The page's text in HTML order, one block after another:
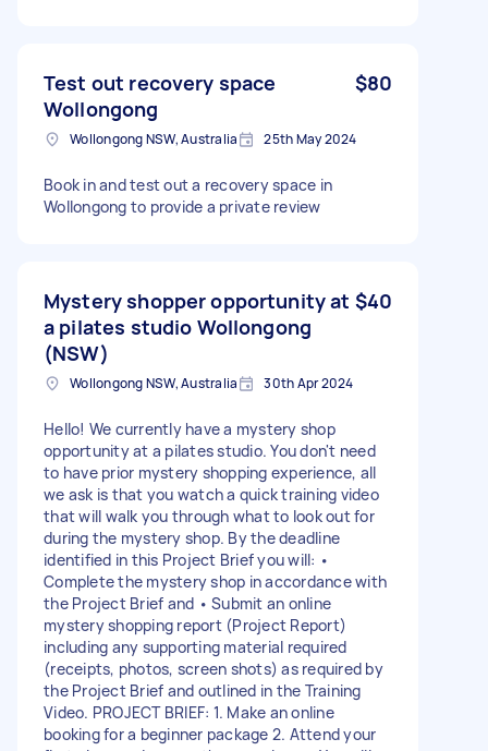
Test out recovery space
Wollongong
$80
Wollongong NSW, Australia 25th May 2024
Book in and test out a recovery space in
Wollongong to provide a private review
Mystery shopper opportunity at
a pilates studio Wollongong
(NSW)
$40
Wollongong NSW, Australia 30th Apr 2024
Hello! We currently have a mystery shop
opportunity at a pilates studio. You don't need
to have prior mystery shopping experience, all
we ask is that you watch a quick training video
that will walk you through what to look out for
during the mystery shop. By the deadline
identified in this Project Brief you will: •
Complete the mystery shop in accordance with
the Project Brief and • Submit an online
mystery shopping report (Project Report)
including any supporting material required
(receipts, photos, screen shots) as required by
the Project Brief and outlined in the Training
Video. PROJECT BRIEF: 1. Make an online
booking for a beginner package 2. Attend your